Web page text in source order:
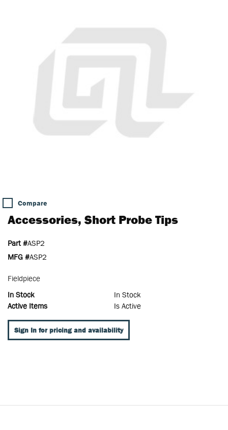
Compare
Accessories, Short Probe Tips
Part #ASP2
MFG #ASP2
Fieldpiece
In Stock
In Stock
Active Items
Is Active
Sign In for pricing and availability